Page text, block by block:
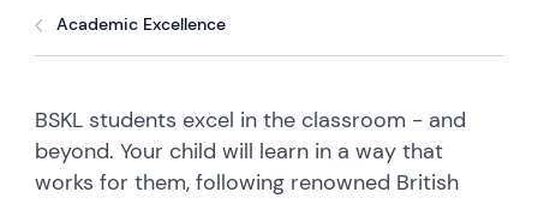
Academic Excellence
BSKL students excel in the classroom - and
beyond. Your child will learn in a way that
works for them, following renowned British